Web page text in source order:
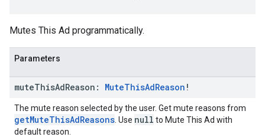
Mutes This Ad programmatically.
Parameters
muteThisAdReason: MuteThisAdReason !
The mute reason selected by the user. Get mute reasons from
getMuteThisAdReasons . Use null to Mute This Ad with
default reason.